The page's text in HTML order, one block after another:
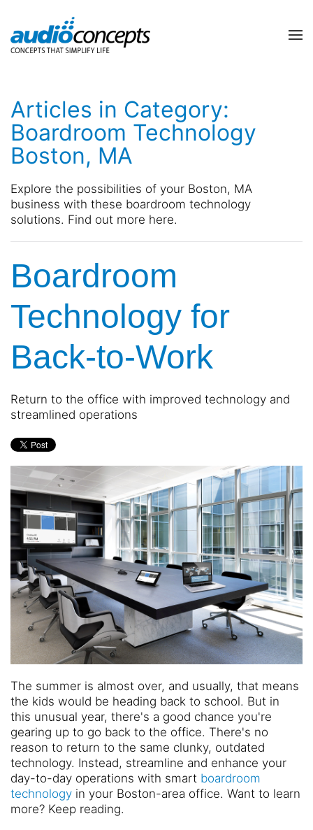
Skip to main content
Articles in Category:
Boardroom Technology
Boston, MA
Explore the possibilities of your Boston, MA
business with these boardroom technology
solutions. Find out more here.
Boardroom
Technology for
Back-to-Work
Return to the office with improved technology and
streamlined operations
The summer is almost over, and usually, that means
the kids would be heading back to school. But in
this unusual year, there's a good chance you're
gearing up to go back to the office. There's no
reason to return to the same clunky, outdated
technology. Instead, streamline and enhance your
day-to-day operations with smart boardroom
technology in your Boston-area office. Want to learn
more? Keep reading.
contact
Don’t
hesitate
let
us
know
can
help
We
are
to
answer
questions
you
have
or
assist
you
with
a
project.
subscribe
our
mailing
list
and
stay
up
to
date
on
the
smart
technology
news
and